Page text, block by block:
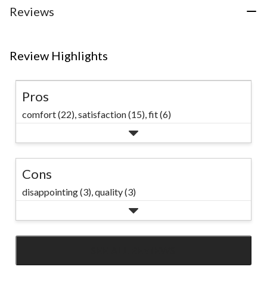
Reviews
Review Highlights
Pros
comfort (22), satisfaction (15), fit (6)
Cons
disappointing (3), quality (3)